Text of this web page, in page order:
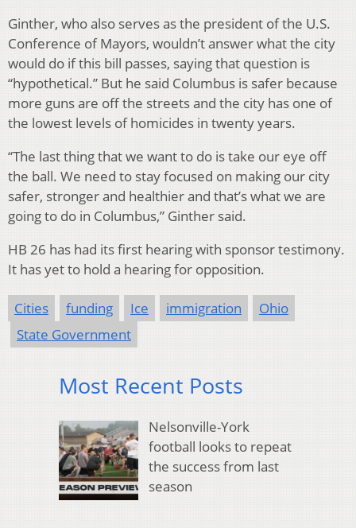
Ginther, who also serves as the president of the U.S.
Conference of Mayors, wouldn’t answer what the city
would do if this bill passes, saying that question is
“hypothetical.” But he said Columbus is safer because
more guns are off the streets and the city has one of
the lowest levels of homicides in twenty years.
“The last thing that we want to do is take our eye off
the ball. We need to stay focused on making our city
safer, stronger and healthier and that’s what we are
going to do in Columbus,” Ginther said.
HB 26 has had its first hearing with sponsor testimony.
It has yet to hold a hearing for opposition.
Cities funding Ice immigration
Ohio
State Government
Most Recent Posts
Nelsonville-York
football looks to repeat
the success from last
season